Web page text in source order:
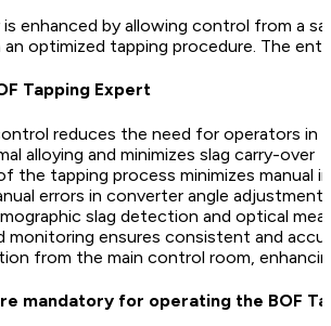
enhanced by allowing control from a
optimized tapping procedure. The
Tapping Expert
reduces the need for operators in
alloying and minimizes slag carry-over
the tapping process minimizes manual
errors in converter angle
slag detection and optical
monitoring ensures consistent and
from the main control room,
mandatory for operating the BOF